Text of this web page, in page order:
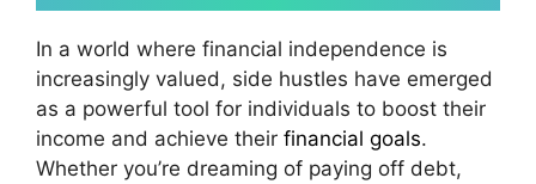
In a world where financial independence is
increasingly valued, side hustles have emerged
as a powerful tool for individuals to boost their
income and achieve their financial goals.
Whether you’re dreaming of paying off debt,